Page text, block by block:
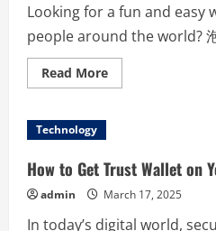
You
Need
to
Looking for a fun and easy
people around the world?
Read MoreRead
more
Download
泡
app
Technology
How to Get Trust Wallet on
admin March 17, 2025
In today’s digital world,